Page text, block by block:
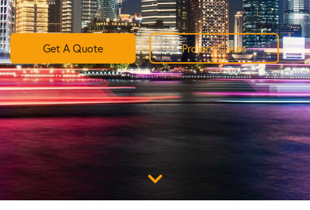
Get A Quote Project Cases